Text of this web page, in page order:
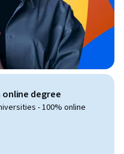
degree
- 100% online